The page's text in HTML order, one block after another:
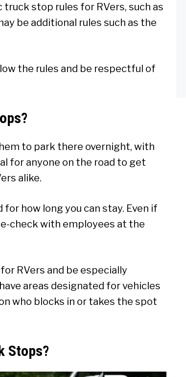
stop rules for RVers, such as
be additional rules such as the
the rules and be respectful of
to park there overnight, with
for anyone on the road to get
alike.
how long you can stay. Even if
check with employees at the
RVers and be especially
areas designated for vehicles
who blocks in or takes the spot
Stops?